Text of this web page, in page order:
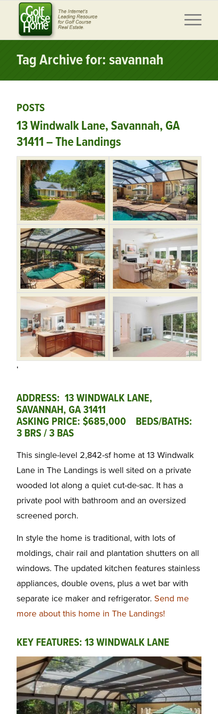
Tag Archive for: savannah
POSTS
13 Windwalk Lane, Savannah, GA
31411 – The Landings
‘
ADDRESS: 13 WINDWALK LANE,
SAVANNAH, GA 31411
ASKING PRICE: $685,000 BEDS/BATHS:
3 BRS / 3 BAS
This single-level 2,842-sf home at 13 Windwalk
Lane in The Landings is well sited on a private
wooded lot along a quiet cut-de-sac. It has a
private pool with bathroom and an oversized
screened porch.
In style the home is traditional, with lots of
moldings, chair rail and plantation shutters on all
windows. The updated kitchen features stainless
appliances, double ovens, plus a wet bar with
separate ice maker and refrigerator. Send me
more about this home in The Landings!
KEY FEATURES: 13 WINDWALK LANE